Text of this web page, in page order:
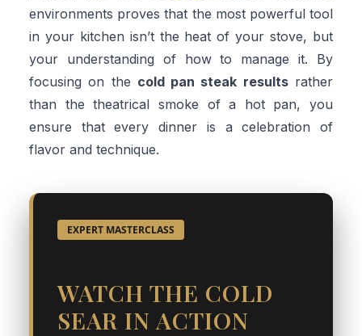
environments proves that the most powerful tool
in your kitchen isn’t the heat of your stove, but
your understanding of how to manage it. By
focusing on the cold pan steak resultsrather
than the theatrical smoke of a hot pan, you
ensure that every dinner is a celebration of
flavor and technique.
EXPERT MASTERCLASS
WATCH THE COLD
SEAR IN ACTION